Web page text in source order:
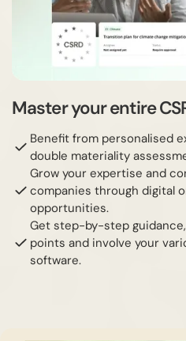
Master your entire
Benefit from personalised
double materiality
Grow your expertise and
companies through digital
opportunities.
Get step-by-step
points and involve your
software.